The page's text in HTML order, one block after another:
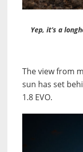
Yep, it’s a
The view from
sun has set
1.8 EVO.